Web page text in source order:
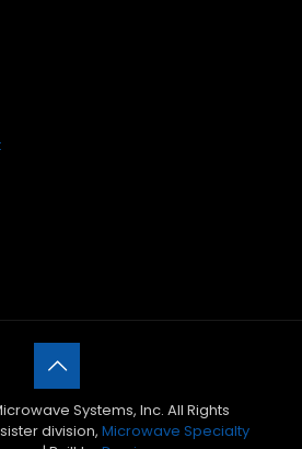
Systems, Inc. All Rights
division, Microwave Specialty